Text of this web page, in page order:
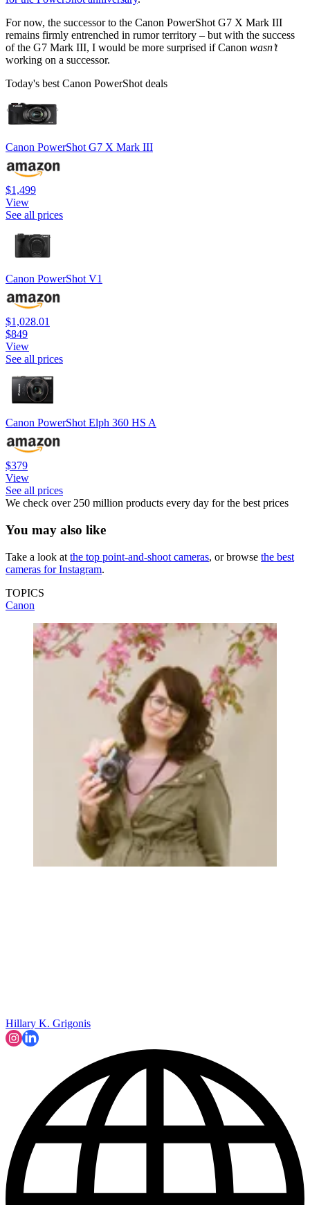
For now, the successor to the Canon PowerShot G7 X Mark III
remains firmly entrenched in rumor territory – but with the success
of the G7 Mark III, I would be more surprised if Canon wasn’t
working on a successor.
Today's best Canon PowerShot deals
Canon PowerShot G7 X Mark III
$1,499
View
See all prices
Canon PowerShot V1
$1,028.01
$849
View
See all prices
Canon PowerShot Elph 360 HS A
$379
View
See all prices
We check over 250 million products every day for the best prices
You may also like
Take a look at the top point-and-shoot cameras, or browse the best
cameras for Instagram.
TOPICS
Canon
Hillary K. Grigonis